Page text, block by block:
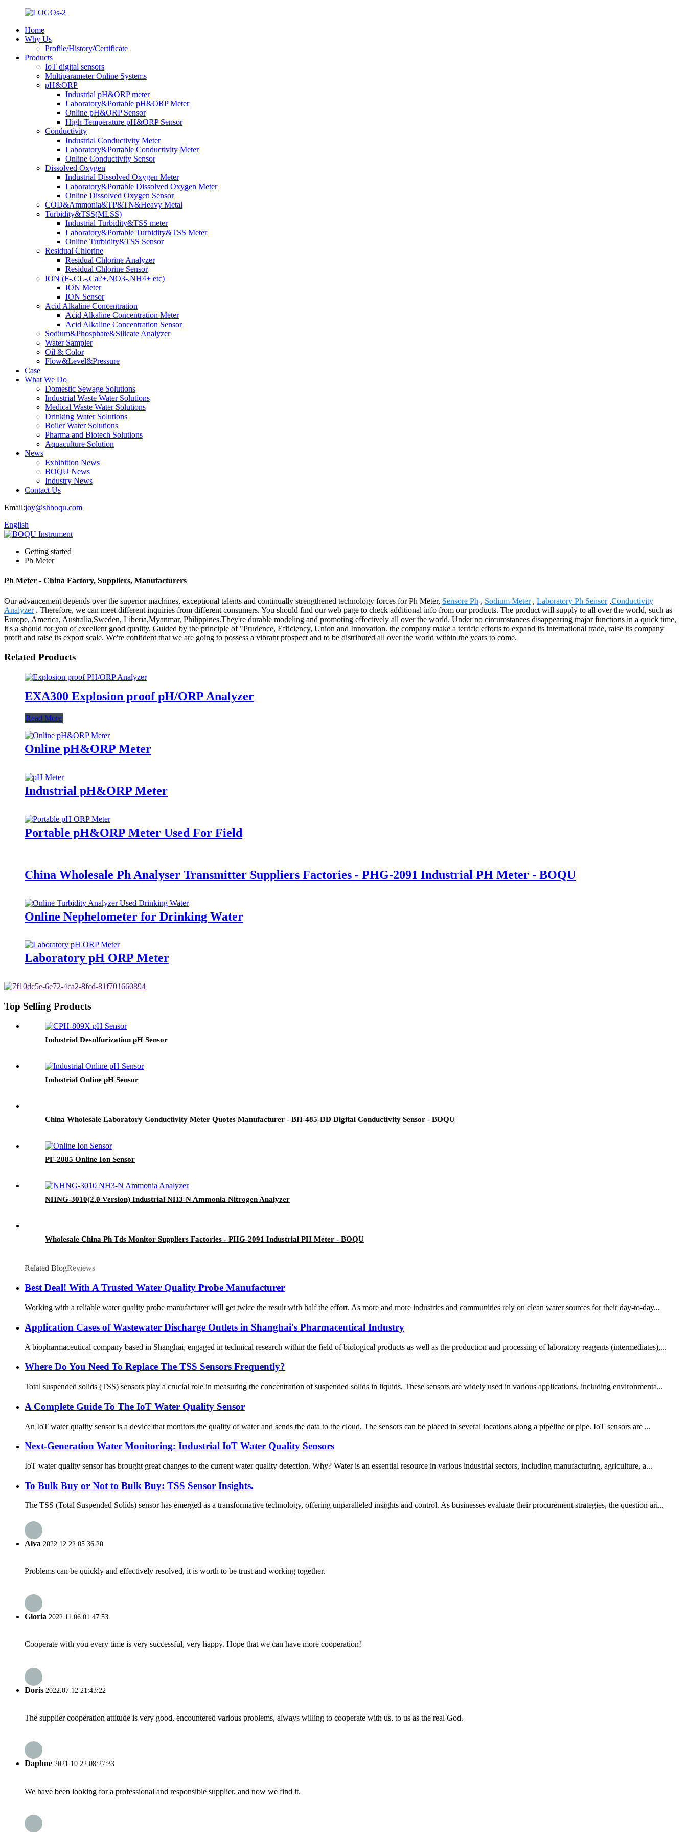
Home
Why Us
Profile/History/Certificate
Products
IoT digital sensors
Multiparameter Online Systems
pH&ORP
Industrial pH&ORP meter
Laboratory&Portable pH&ORP Meter
Online pH&ORP Sensor
High Temperature pH&ORP Sensor
Conductivity
Industrial Conductivity Meter
Laboratory&Portable Conductivity Meter
Online Conductivity Sensor
Dissolved Oxygen
Industrial Dissolved Oxygen Meter
Laboratory&Portable Dissolved Oxygen Meter
Online Dissolved Oxygen Sensor
COD&Ammonia&TP&TN&Heavy Metal
Turbidity&TSS(MLSS)
Industrial Turbidity&TSS meter
Laboratory&Portable Turbidity&TSS Meter
Online Turbidity&TSS Sensor
Residual Chlorine
Residual Chlorine Analyzer
Residual Chlorine Sensor
ION (F-,CL-,Ca2+,NO3-,NH4+ etc)
ION Meter
ION Sensor
Acid Alkaline Concentration
Acid Alkaline Concentration Meter
Acid Alkaline Concentration Sensor
Sodium&Phosphate&Silicate Analyzer
Water Sampler
Oil & Color
Flow&Level&Pressure
Case
What We Do
Domestic Sewage Solutions
Industrial Waste Water Solutions
Medical Waste Water Solutions
Drinking Water Solutions
Boiler Water Solutions
Pharma and Biotech Solutions
Aquaculture Solution
News
Exhibition News
BOQU News
Industry News
Contact Us
Email:joy@shboqu.com
English
Getting started
Ph Meter
Ph Meter - China Factory, Suppliers, Manufacturers
Our advancement depends over the superior machines, exceptional talents and continually strengthened technology forces for Ph Meter, Sensore Ph , Sodium Meter, Laboratory Ph Sensor,Conductivity
Analyzer. Therefore, we can meet different inquiries from different consumers. You should find our web page to check additional info from our products. The product will supply to all over the world, such as
Europe, America, Australia,Sweden, Liberia,Myanmar, Philippines.They're durable modeling and promoting effectively all over the world. Under no circumstances disappearing major functions in a quick time,
it's a should for you of excellent good quality. Guided by the principle of "Prudence, Efficiency, Union and Innovation. the company make a terrific efforts to expand its international trade, raise its company
profit and raise its export scale. We're confident that we are going to possess a vibrant prospect and to be distributed all over the world within the years to come.
Related Products
EXA300 Explosion proof pH/ORP Analyzer
Read More
Online pH&ORP Meter
Industrial pH&ORP Meter
Portable pH&ORP Meter Used For Field
China Wholesale Ph Analyser Transmitter Suppliers Factories - PHG-2091 Industrial PH Meter - BOQU
Online Nephelometer for Drinking Water
Laboratory pH ORP Meter
Top Selling Products
Industrial Desulfurization pH Sensor
Industrial Online pH Sensor
China Wholesale Laboratory Conductivity Meter Quotes Manufacturer - BH-485-DD Digital Conductivity Sensor - BOQU
PF-2085 Online Ion Sensor
NHNG-3010(2.0 Version) Industrial NH3-N Ammonia Nitrogen Analyzer
Wholesale China Ph Tds Monitor Suppliers Factories - PHG-2091 Industrial PH Meter - BOQU
Related BlogReviews
Best Deal! With A Trusted Water Quality Probe Manufacturer
Working with a reliable water quality probe manufacturer will get twice the result with half the effort. As more and more industries and communities rely on clean water sources for their day-to-day...
Application Cases of Wastewater Discharge Outlets in Shanghai's Pharmaceutical Industry
A biopharmaceutical company based in Shanghai, engaged in technical research within the field of biological products as well as the production and processing of laboratory reagents (intermediates),...
Where Do You Need To Replace The TSS Sensors Frequently?
Total suspended solids (TSS) sensors play a crucial role in measuring the concentration of suspended solids in liquids. These sensors are widely used in various applications, including environmenta...
A Complete Guide To The IoT Water Quality Sensor
An IoT water quality sensor is a device that monitors the quality of water and sends the data to the cloud. The sensors can be placed in several locations along a pipeline or pipe. IoT sensors are ...
Next-Generation Water Monitoring: Industrial IoT Water Quality Sensors
IoT water quality sensor has brought great changes to the current water quality detection. Why? Water is an essential resource in various industrial sectors, including manufacturing, agriculture, a...
To Bulk Buy or Not to Bulk Buy: TSS Sensor Insights.
The TSS (Total Suspended Solids) sensor has emerged as a transformative technology, offering unparalleled insights and control. As businesses evaluate their procurement strategies, the question ari...
Alva 2022.12.22 05:36:20
Problems can be quickly and effectively resolved, it is worth to be trust and working together.
Gloria 2022.11.06 01:47:53
Cooperate with you every time is very successful, very happy. Hope that we can have more cooperation!
Doris 2022.07.12 21:43:22
The supplier cooperation attitude is very good, encountered various problems, always willing to cooperate with us, to us as the real God.
Daphne 2021.10.22 08:27:33
We have been looking for a professional and responsible supplier, and now we find it.